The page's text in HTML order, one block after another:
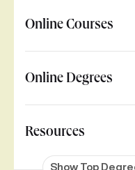
Online Courses
Online Degrees
Resources
Show Top